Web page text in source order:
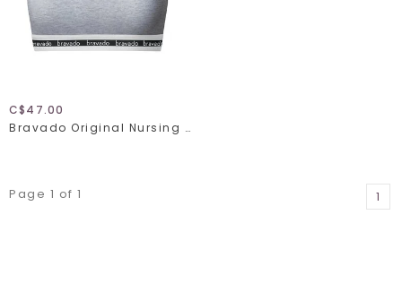
C$47.00
Bravado Original Nursing Bra Full Cup 1015
Page 1 of 1 1